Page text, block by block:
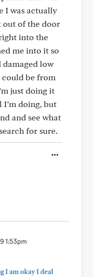
I was actually
out of the door
into the
me into it so
damaged low
could be from
just doing it
I’m doing, but
and see what
for sure.
1:53pm
I am okay I deal